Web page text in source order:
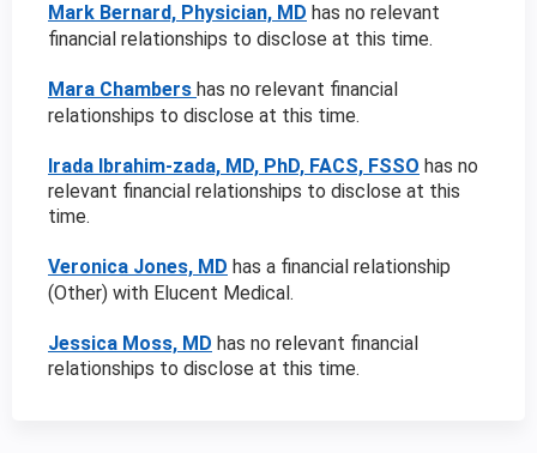
Mark Bernard, Physician, MD has no relevant
financial relationships to disclose at this time.
Mara Chambers has no relevant financial
relationships to disclose at this time.
Irada Ibrahim-zada, MD, PhD, FACS, FSSO has no
relevant financial relationships to disclose at this
time.
Veronica Jones, MD has a financial relationship
(Other) with Elucent Medical .
Jessica Moss, MD has no relevant financial
relationships to disclose at this time.